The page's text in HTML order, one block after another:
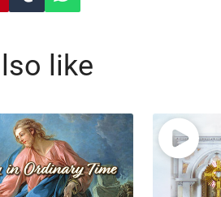
like